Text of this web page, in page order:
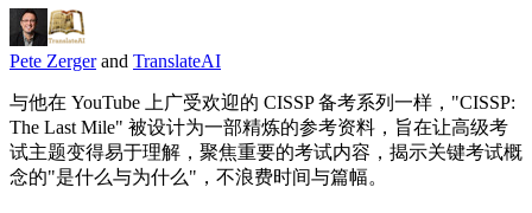
Pete Zergerand TranslateAI
与他在 YouTube 上广受欢迎的 CISSP 备考系列一样，"CISSP:
The Last Mile" 被设计为一部精炼的参考资料，旨在让高级考
试主题变得易于理解，聚焦重要的考试内容，揭示关键考试概
念的"是什么与为什么"，不浪费时间与篇幅。